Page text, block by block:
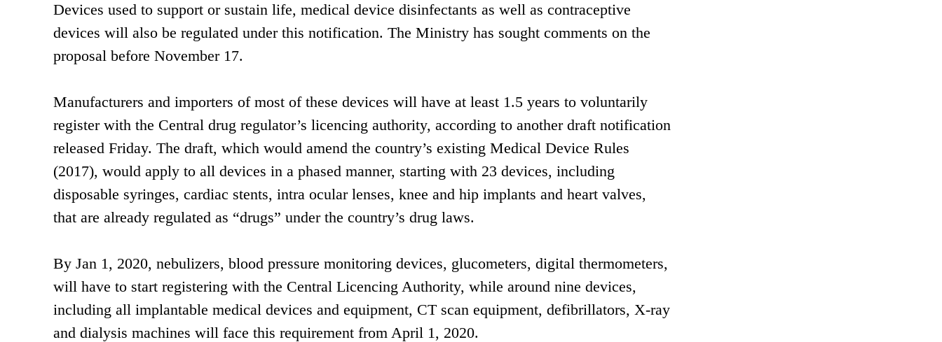
Devices used to support or sustain life, medical device disinfectants as well as contraceptive
devices will also be regulated under this notification. The Ministry has sought comments on the
proposal before November 17.
Manufacturers and importers of most of these devices will have at least 1.5 years to voluntarily
register with the Central drug regulator’s licencing authority, according to another draft notification
released Friday. The draft, which would amend the country’s existing Medical Device Rules
(2017), would apply to all devices in a phased manner, starting with 23 devices, including
disposable syringes, cardiac stents, intra ocular lenses, knee and hip implants and heart valves,
that are already regulated as “drugs” under the country’s drug laws.
By Jan 1, 2020, nebulizers, blood pressure monitoring devices, glucometers, digital thermometers,
will have to start registering with the Central Licencing Authority, while around nine devices,
including all implantable medical devices and equipment, CT scan equipment, defibrillators, X-ray
and dialysis machines will face this requirement from April 1, 2020.